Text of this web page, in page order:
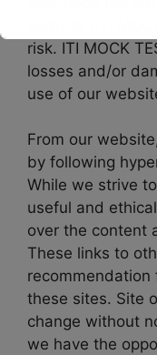
risk. ITI MOCK
losses and/or
use of our
From our
by following
While we strive
useful and
over the content
These links to
these sites. Site
change without
we have the
This